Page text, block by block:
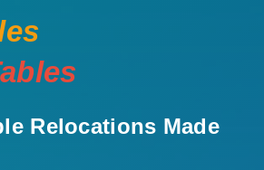
Relocations Made